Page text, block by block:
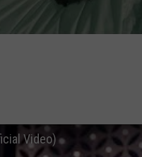
Video)